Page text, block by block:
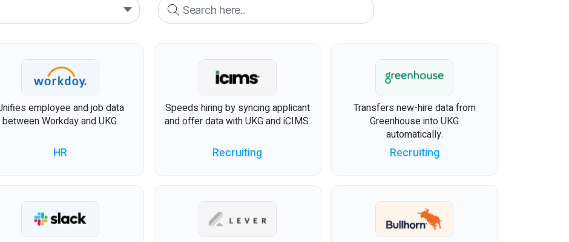
employee and job data
between Workday and UKG.
HR
Speeds hiring by syncing applicant
and offer data with UKG and iCIMS.
Recruiting
Transfers new-hire data from
Greenhouse into UKG
automatically.
Recruiting